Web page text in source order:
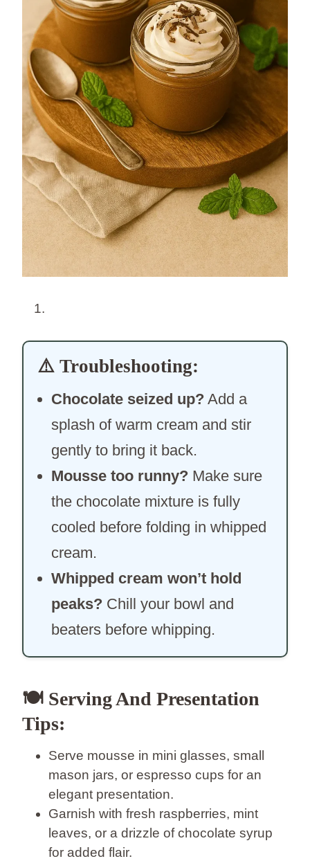
⚠️ Troubleshooting:
Chocolate seized up? Add a
splash of warm cream and stir
gently to bring it back.
Mousse too runny? Make sure
the chocolate mixture is fully
cooled before folding in whipped
cream.
Whipped cream won’t hold
peaks? Chill your bowl and
beaters before whipping.
🍽️ Serving And Presentation
Tips:
Serve mousse in mini glasses, small
mason jars, or espresso cups for an
elegant presentation.
Garnish with fresh raspberries, mint
leaves, or a drizzle of chocolate syrup
for added flair.